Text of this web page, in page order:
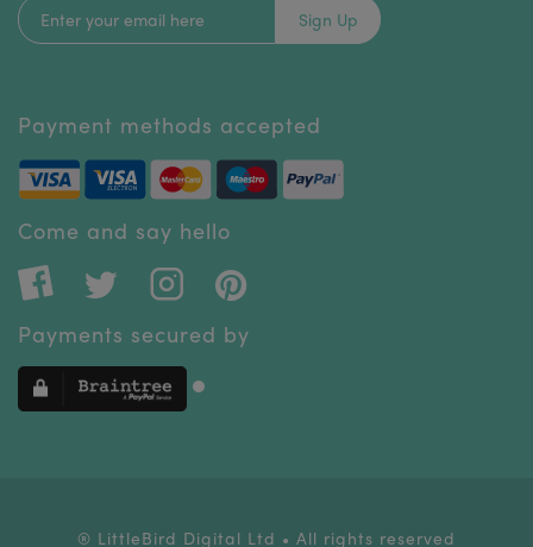
Sign Up
Payment methods accepted
Come and say hello
Payments secured by
® LittleBird Digital Ltd • All rights reserved